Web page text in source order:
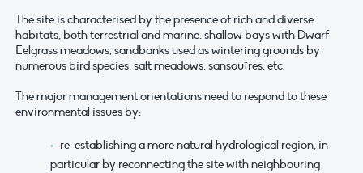
The site is characterised by the presence of rich and diverse
habitats, both terrestrial and marine: shallow bays with Dwarf
Eelgrass meadows, sandbanks used as wintering grounds by
numerous bird species, salt meadows, sansouïres, etc.
The major management orientations need to respond to these
environmental issues by:
re-establishing a more natural hydrological region, in
particular by reconnecting the site with neighbouring